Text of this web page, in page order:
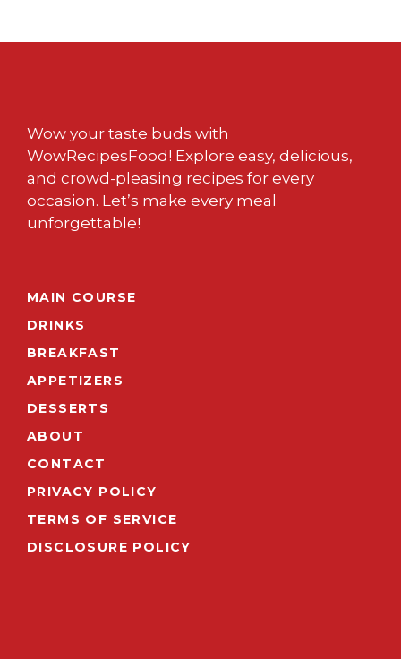
Wow your taste buds with
WowRecipesFood! Explore easy, delicious,
and crowd-pleasing recipes for every
occasion. Let’s make every meal
unforgettable!
MAIN COURSE
DRINKS
BREAKFAST
APPETIZERS
DESSERTS
ABOUT
CONTACT
PRIVACY POLICY
TERMS OF SERVICE
DISCLOSURE POLICY